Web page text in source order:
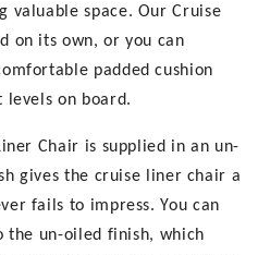
valuable space. Our Cruise
on its own, or you can
padded cushion
levels on board.
Chair is supplied in an un-
gives the cruise liner chair a
fails to impress. You can
the un-oiled finish, which